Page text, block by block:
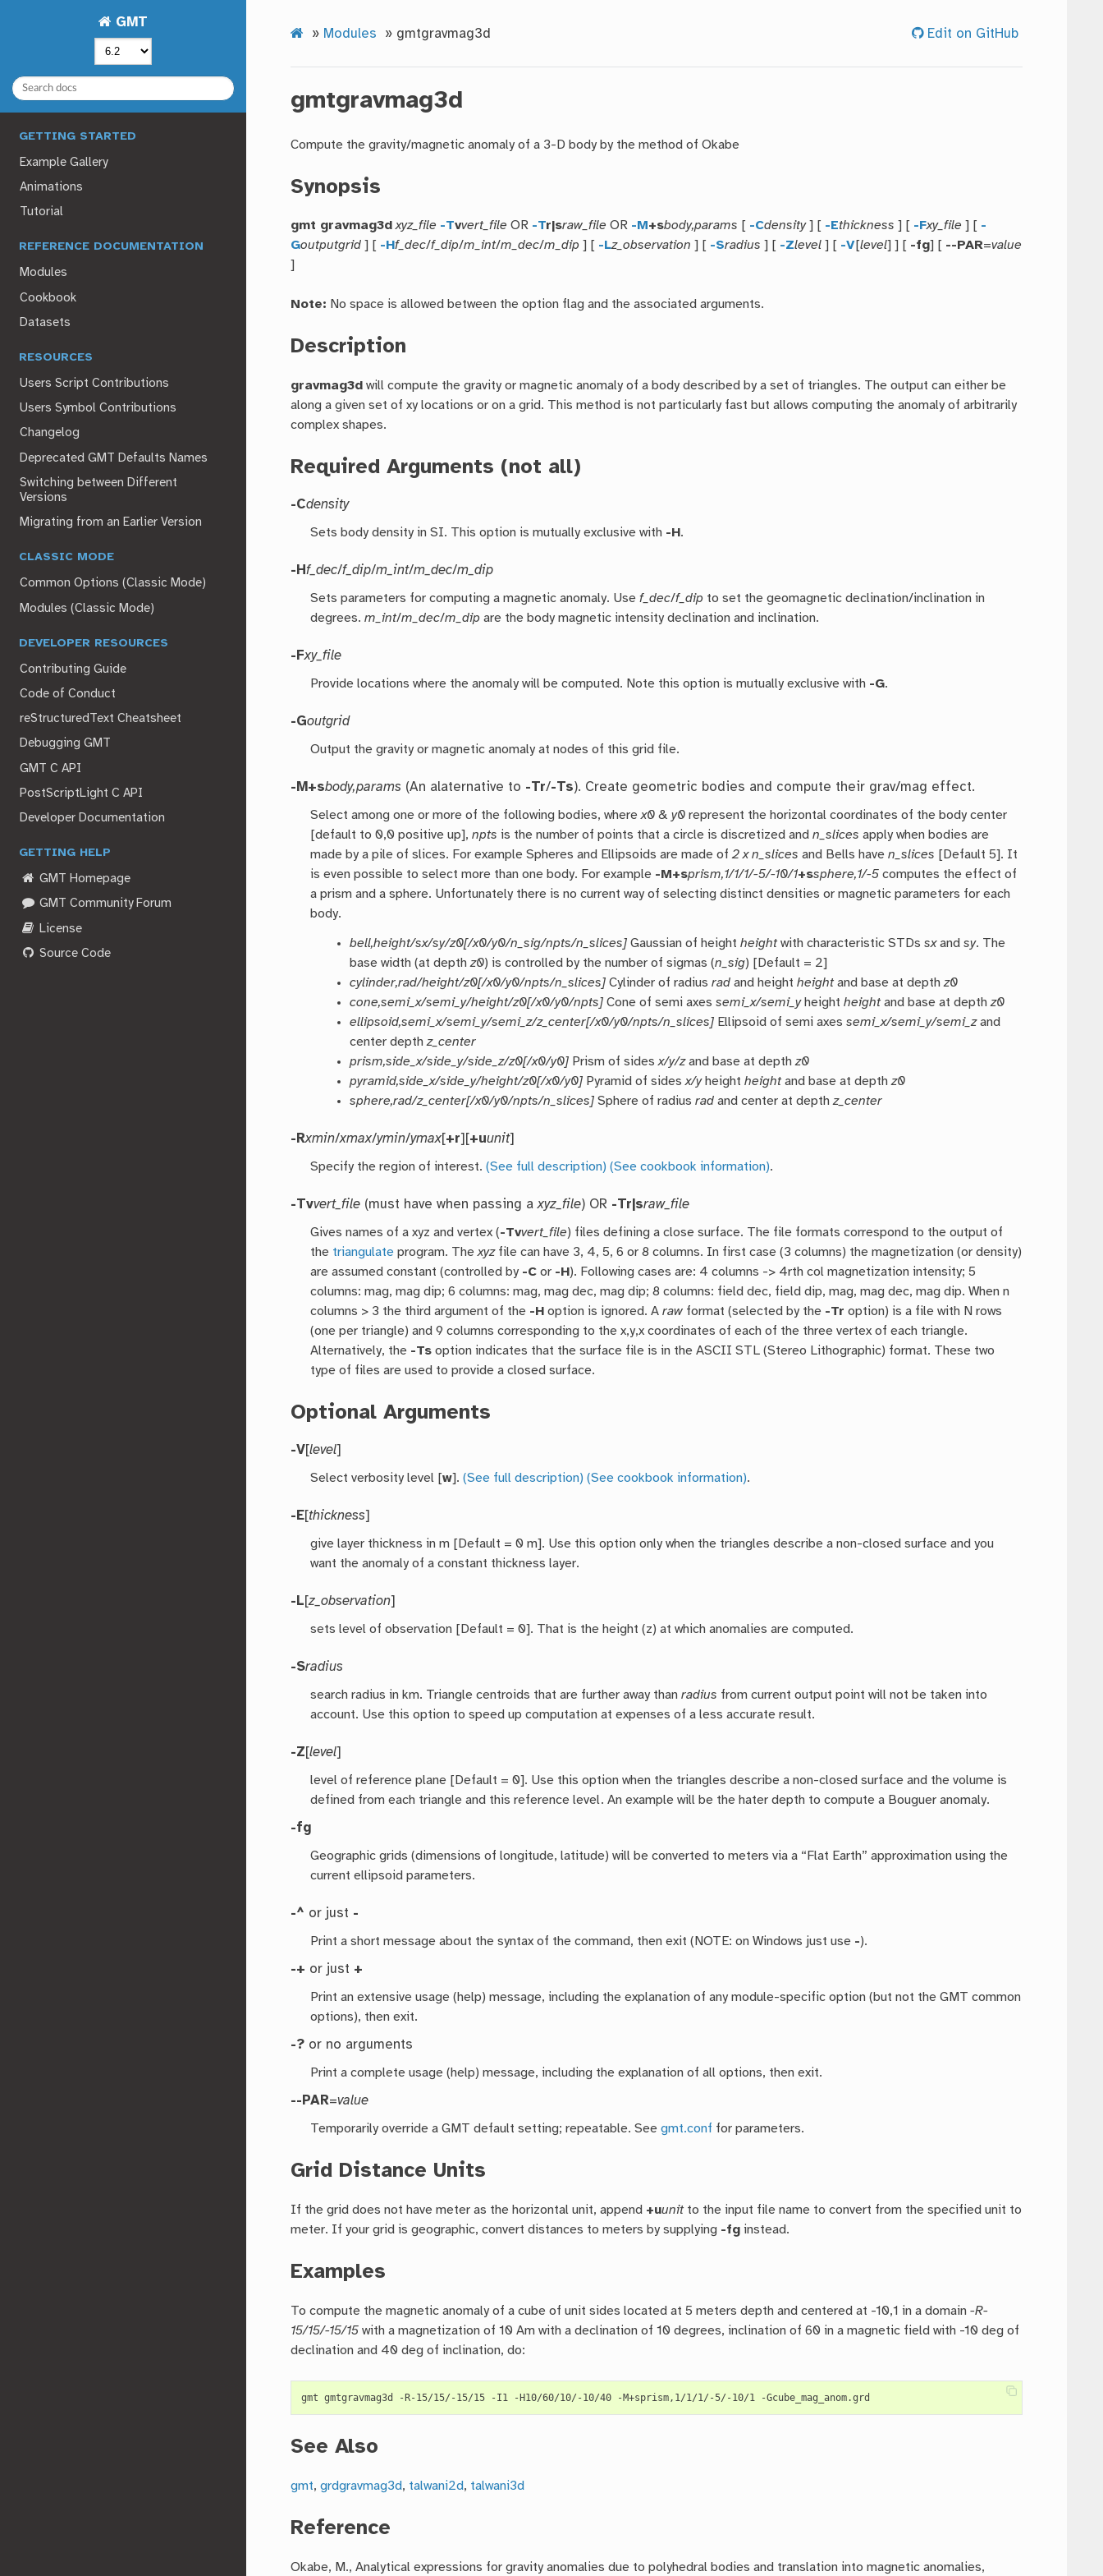
GMT
GETTING STARTED
Example Gallery
Animations
Tutorial
REFERENCE DOCUMENTATION
Modules
Cookbook
Datasets
RESOURCES
Users Script Contributions
Users Symbol Contributions
Changelog
Deprecated GMT Defaults Names
Switching between Different
Versions
Migrating from an Earlier Version
CLASSIC MODE
Common Options (Classic Mode)
Modules (Classic Mode)
DEVELOPER RESOURCES
Contributing Guide
Code of Conduct
reStructuredText Cheatsheet
Debugging GMT
GMT C API
PostScriptLight C API
Developer Documentation
GETTING HELP
GMT Homepage
GMT Community Forum
License
Source Code
» Modules » gmtgravmag3d Edit on GitHub
gmtgravmag3d
Compute the gravity/magnetic anomaly of a 3-D body by the method of Okabe
Synopsis
gmt gravmag3d xyz_file -Tvvert_file OR -Tr|sraw_file OR -M+sbody,params [ -Cdensity] [ -Ethickness ] [ -Fxy_file ] [ -
Goutputgrid ] [ -Hf_dec/f_dip/m_int/m_dec/m_dip ] [ -Lz_observation ] [ -Sradius ] [ -Zlevel ] [ -V[level] ] [ -fg] [ --PAR=value
]
Note: No space is allowed between the option flag and the associated arguments.
Description
gravmag3d will compute the gravity or magnetic anomaly of a body described by a set of triangles. The output can either be
along a given set of xy locations or on a grid. This method is not particularly fast but allows computing the anomaly of arbitrarily
complex shapes.
Required Arguments (not all)
-Cdensity
Sets body density in SI. This option is mutually exclusive with -H.
-Hf_dec/f_dip/m_int/m_dec/m_dip
Sets parameters for computing a magnetic anomaly. Usef_dec/f_dip to set the geomagnetic declination/inclination in
degrees.m_int/m_dec/m_dip are the body magnetic intensity declination and inclination.
-Fxy_file
Provide locations where the anomaly will be computed. Note this option is mutually exclusive with -G.
-Goutgrid
Output the gravity or magnetic anomaly at nodes of this grid file.
-M+sbody,params (An alaternative to -Tr/-Ts). Create geometric bodies and compute their grav/mag effect.
Select among one or more of the following bodies, wherex0 &y0 represent the horizontal coordinates of the body center
[default to 0,0 positive up],npts is the number of points that a circle is discretized andn_slices apply when bodies are
made by a pile of slices. For example Spheres and Ellipsoids are made of2 x n_slices and Bells haven_slices [Default 5]. It
is even possible to select more than one body. For example -M+sprism,1/1/1/-5/-10/1+ssphere,1/-5 computes the effect of
a prism and a sphere. Unfortunately there is no current way of selecting distinct densities or magnetic parameters for each
body.
bell,height/sx/sy/z0[/x0/y0/n_sig/npts/n_slices] Gaussian of heightheightwith characteristic STDssxandsy. The
base width (at depthz0) is controlled by the number of sigmas (n_sig) [Default = 2]
cylinder,rad/height/z0[/x0/y0/npts/n_slices] Cylinder of radiusrad and heightheightand base at depthz0
cone,semi_x/semi_y/height/z0[/x0/y0/npts] Cone of semi axessemi_x/semi_yheightheightand base at depthz0
ellipsoid,semi_x/semi_y/semi_z/z_center[/x0/y0/npts/n_slices] Ellipsoid of semi axessemi_x/semi_y/semi_zand
center depthz_center
prism,side_x/side_y/side_z/z0[/x0/y0] Prism of sidesx/y/zand base at depthz0
pyramid,side_x/side_y/height/z0[/x0/y0] Pyramid of sidesx/yheightheightand base at depthz0
sphere,rad/z_center[/x0/y0/npts/n_slices] Sphere of radiusrad and center at depthz_center
-Rxmin/xmax/ymin/ymax[+r][+uunit]
Specify the region of interest.(See full description) (See cookbook information).
-Tvvert_file (must have when passing axyz_file) OR -Tr|sraw_file
Gives names of a xyz and vertex (-Tvvert_file) files defining a close surface. The file formats correspond to the output of
the triangulate program. Thexyzfile can have 3, 4, 5, 6 or 8 columns. In first case (3 columns) the magnetization (or density)
are assumed constant (controlled by -C or -H). Following cases are: 4 columns -> 4rth col magnetization intensity; 5
columns: mag, mag dip; 6 columns: mag, mag dec, mag dip; 8 columns: field dec, field dip, mag, mag dec, mag dip. When n
columns > 3 the third argument of the -H option is ignored. Araw format (selected by the -Tr option) is a file with N rows
(one per triangle) and 9 columns corresponding to the x,y,x coordinates of each of the three vertex of each triangle.
Alternatively, the -Ts option indicates that the surface file is in the ASCII STL (Stereo Lithographic) format. These two
type of files are used to provide a closed surface.
Optional Arguments
-V[level]
Select verbosity level [w].(See full description) (See cookbook information).
-E[thickness]
give layer thickness in m [Default = 0 m]. Use this option only when the triangles describe a non-closed surface and you
want the anomaly of a constant thickness layer.
-L[z_observation]
sets level of observation [Default = 0]. That is the height (z) at which anomalies are computed.
-Sradius
search radius in km. Triangle centroids that are further away thanradius from current output point will not be taken into
account. Use this option to speed up computation at expenses of a less accurate result.
-Z[level]
level of reference plane [Default = 0]. Use this option when the triangles describe a non-closed surface and the volume is
defined from each triangle and this reference level. An example will be the hater depth to compute a Bouguer anomaly.
-fg
Geographic grids (dimensions of longitude, latitude) will be converted to meters via a “Flat Earth” approximation using the
current ellipsoid parameters.
-^ or just -
Print a short message about the syntax of the command, then exit (NOTE: on Windows just use -).
-+ or just +
Print an extensive usage (help) message, including the explanation of any module-specific option (but not the GMT common
options), then exit.
-? or no arguments
Print a complete usage (help) message, including the explanation of all options, then exit.
--PAR=value
Temporarily override a GMT default setting; repeatable. Seegmt.conf for parameters.
Grid Distance Units
If the grid does not have meter as the horizontal unit, append +uunitto the input file name to convert from the specified unit to
meter. If your grid is geographic, convert distances to meters by supplying -fg instead.
Examples
To compute the magnetic anomaly of a cube of unit sides located at 5 meters depth and centered at -10,1 in a domain-R-
15/15/-15/15 with a magnetization of 10 Am with a declination of 10 degrees, inclination of 60 in a magnetic field with -10 deg of
declination and 40 deg of inclination, do:
See Also
gmt,grdgravmag3d, talwani2d, talwani3d
Reference
Okabe, M., Analytical expressions for gravity anomalies due to polyhedral bodies and translation into magnetic anomalies,